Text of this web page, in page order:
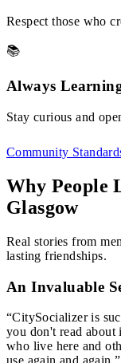
Respect those who
📚
Always
Stay curious and
Community
Why People
Glasgow
Real stories from
lasting friendships.
An Invaluable
“CitySocializer is
you don't read
who live here and